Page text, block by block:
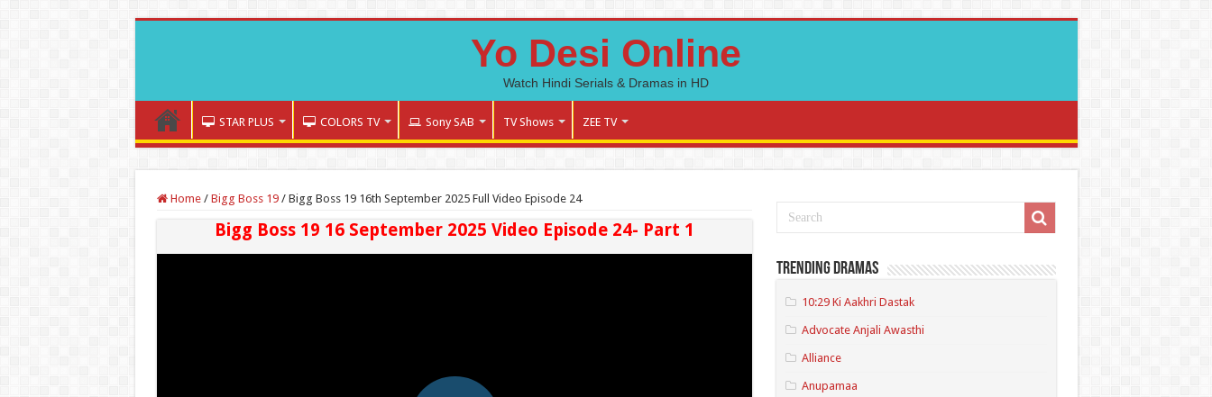
Yo Desi Online
Watch Hindi Serials & Dramas in HD
STAR PLUS COLORS TV Sony SAB TV Shows ZEE TV
Home / Bigg Boss 19 / Bigg Boss 19 16th September 2025 Full Video Episode 24
Bigg Boss 19 16 September 2025 Video Episode 24- Part 1
Trending Dramas
10:29 Ki Aakhri Dastak
Advocate Anjali Awasthi
Alliance
Anupamaa